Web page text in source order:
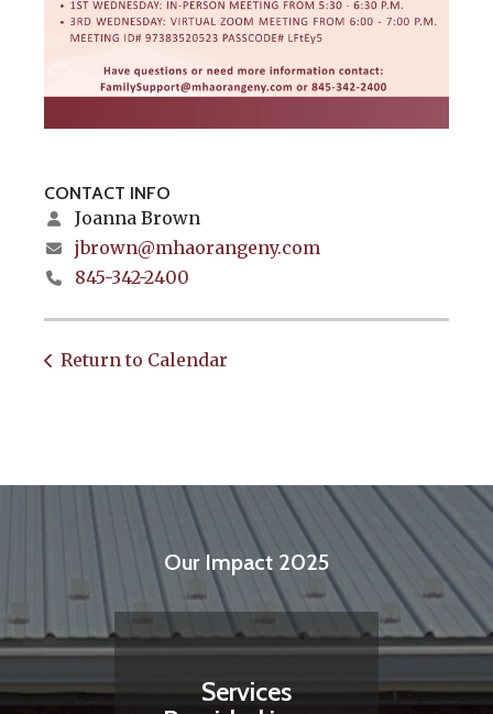
CONTACT INFO
Joanna Brown
jbrown@mhaorangeny.com
845-342-2400
Return to Calendar
Our Impact 2025
Services